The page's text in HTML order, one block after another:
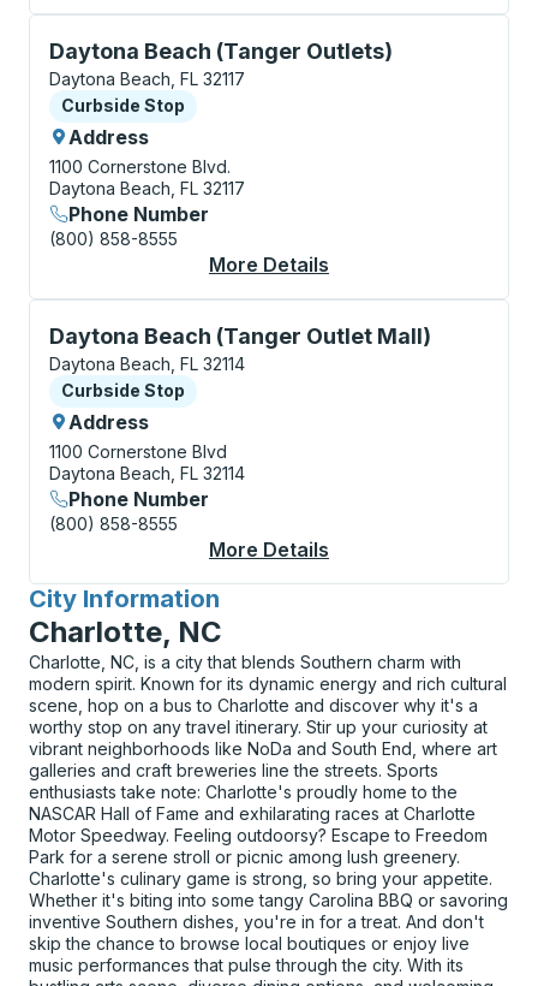
Daytona Beach (Tanger Outlets)
Curbside Stop, use arrow keys or tab to explore
Daytona Beach, FL 32117
Curbside Stop
Curbside Stop
Address
1100 Cornerstone Blvd.
Daytona Beach, FL 32117
Phone Number
(800) 858-8555
More Details
Daytona Beach (Tanger Outlet Mall)
Curbside Stop, use arrow keys or tab to explore
Daytona Beach, FL 32114
Curbside Stop
Curbside Stop
Address
1100 Cornerstone Blvd
Daytona Beach, FL 32114
Phone Number
(800) 858-8555
More Details
City Information
for
Charlotte, NC
Charlotte, NC, is a city that blends Southern charm with
modern spirit. Known for its dynamic energy and rich cultural
scene, hop on a bus to Charlotte and discover why it's a
worthy stop on any travel itinerary. Stir up your curiosity at
vibrant neighborhoods like NoDa and South End, where art
galleries and craft breweries line the streets. Sports
enthusiasts take note: Charlotte's proudly home to the
NASCAR Hall of Fame and exhilarating races at Charlotte
Motor Speedway. Feeling outdoorsy? Escape to Freedom
Park for a serene stroll or picnic among lush greenery.
Charlotte's culinary game is strong, so bring your appetite.
Whether it's biting into some tangy Carolina BBQ or savoring
inventive Southern dishes, you're in for a treat. And don't
skip the chance to browse local boutiques or enjoy live
music performances that pulse through the city. With its